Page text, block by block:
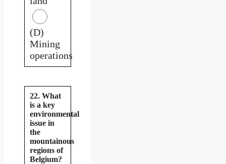
(D)
Mining
operations
22. What
is a key
environmental
issue in
the
mountainous
regions of
Belgium?